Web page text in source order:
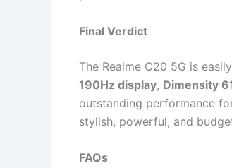
Final Verdict
The Realme C20 5G is
190Hz display, Dimensity
outstanding performance
stylish, powerful, and
FAQs